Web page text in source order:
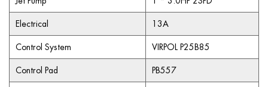
Electrical 13A
Control System VIRPOL P25B85
Control Pad PB557